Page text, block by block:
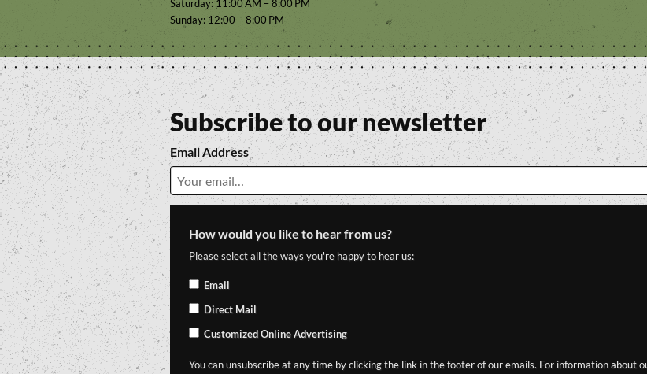
Saturday: 11:00 AM – 8:00 PM
Sunday: 12:00 – 8:00 PM
Subscribe to our newsletter
Email Address
How would you like to hear from us?
Please select all the ways you're happy to hear us:
Email
Direct Mail
Customized Online Advertising
You can unsubscribe at any time by clicking the link in the footer of our emails. For information about